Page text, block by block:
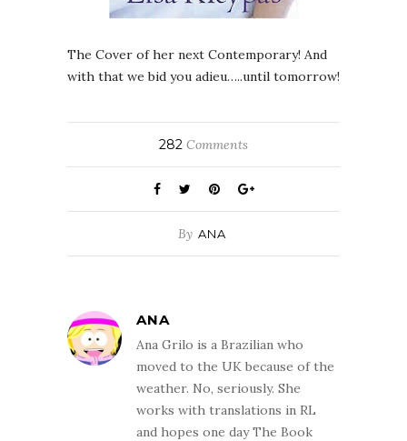
The Cover of her next Contemporary! And
with that we bid you adieu…..until tomorrow!
282 Comments
By ANA
ANA
Ana Grilo is a Brazilian who
moved to the UK because of the
weather. No, seriously. She
works with translations in RL
and hopes one day The Book